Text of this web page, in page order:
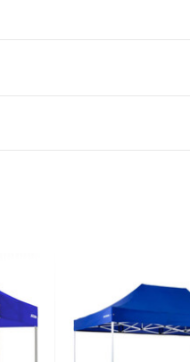
outside Australia please
TO FAR/REMOTE W.A,
EXTRA FREIGHT CHARGES
HEAVY, BULKY WILL